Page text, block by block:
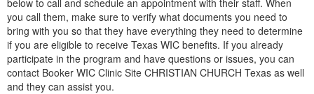
below to call and schedule an appointment with their staff. When
you call them, make sure to verify what documents you need to
bring with you so that they have everything they need to determine
if you are eligible to receive Texas WIC benefits. If you already
participate in the program and have questions or issues, you can
contact Booker WIC Clinic Site CHRISTIAN CHURCH Texas as well
and they can assist you.